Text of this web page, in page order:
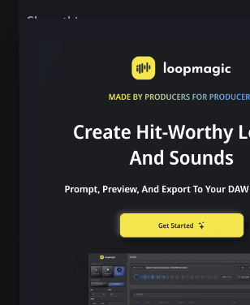
Share this song